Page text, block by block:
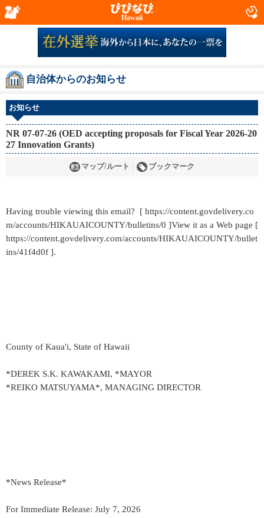
Hawaii
自治体からのお知らせ
お知らせ
NR 07-07-26 (OED accepting proposals for Fiscal Year 2026-20
27 Innovation Grants)
マップ/ルート ブックマーク
Having trouble viewing this email? [ https://content.govdelivery.co
m/accounts/HIKAUAICOUNTY/bulletins/0 ]View it as a Web page [
https://content.govdelivery.com/accounts/HIKAUAICOUNTY/bullet
ins/41f4d0f ].
County of Kaua'i, State of Hawaii
*DEREK S.K. KAWAKAMI, *MAYOR
*REIKO MATSUYAMA*, MANAGING DIRECTOR
*News Release*
For Immediate Release: July 7, 2026